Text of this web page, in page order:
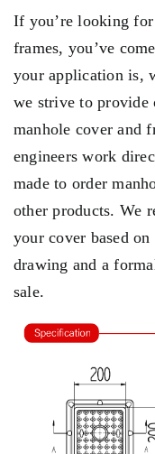
If you’re looking for
frames, you’ve
your application is,
we strive to provide
manhole cover and
engineers work
made to order
other products. We
your cover based
drawing and a
sale.